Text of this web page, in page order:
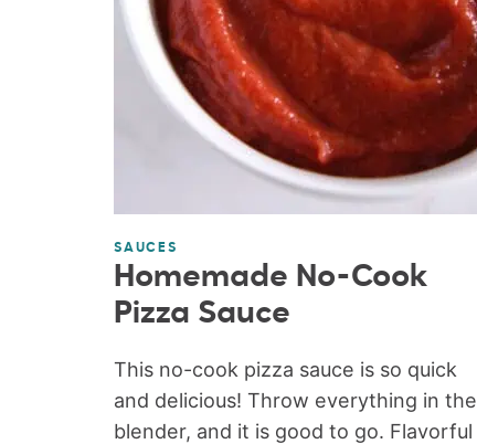
SAUCES
Homemade No-Cook
Pizza Sauce
This no-cook pizza sauce is so quick
and delicious! Throw everything in the
blender, and it is good to go. Flavorful